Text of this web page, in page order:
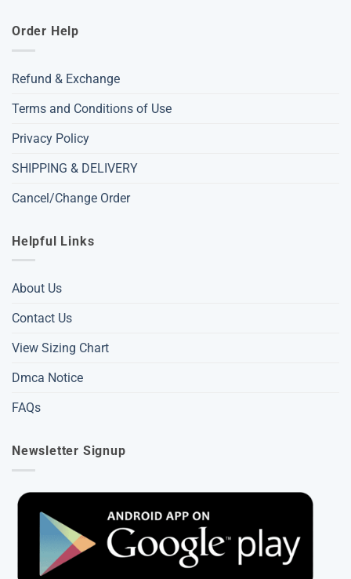
Order Help
Refund & Exchange
Terms and Conditions of Use
Privacy Policy
SHIPPING & DELIVERY
Cancel/Change Order
Helpful Links
About Us
Contact Us
View Sizing Chart
Dmca Notice
FAQs
Newsletter Signup